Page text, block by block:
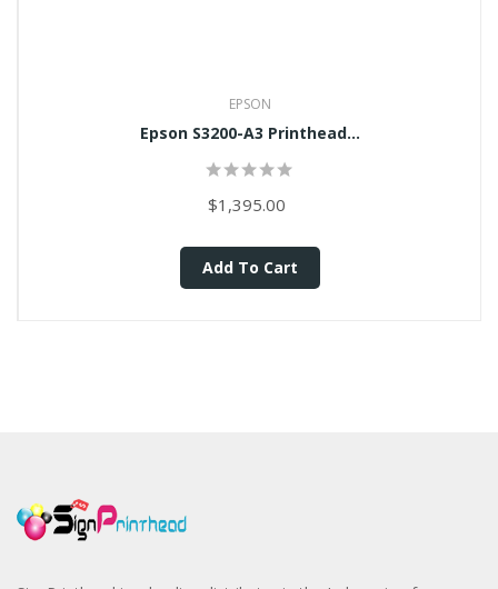
EPSON
Epson S3200-A3 Printhead...
$1,395.00
Add To Cart